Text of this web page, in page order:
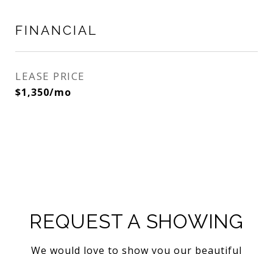
FINANCIAL
LEASE PRICE
$1,350/mo
REQUEST A SHOWING
We would love to show you our beautiful